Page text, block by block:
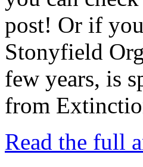
post! Or if
Stonyfield
few years, is
from
Read the full